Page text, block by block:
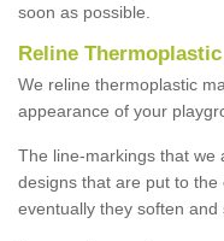
soon as possible.
Reline
We reline thermoplastic
appearance of your
The line-markings that we
designs that are put to
eventually they soften and